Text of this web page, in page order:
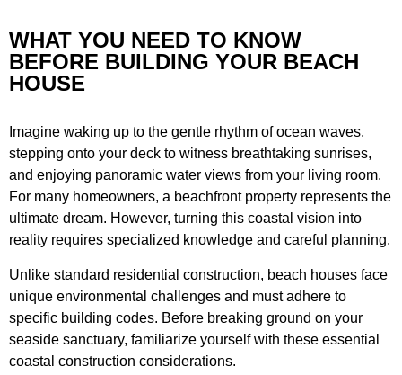
WHAT YOU NEED TO KNOW
BEFORE BUILDING YOUR BEACH
HOUSE
Imagine waking up to the gentle rhythm of ocean waves,
stepping onto your deck to witness breathtaking sunrises,
and enjoying panoramic water views from your living room.
For many homeowners, a beachfront property represents the
ultimate dream. However, turning this coastal vision into
reality requires specialized knowledge and careful planning.
Unlike standard residential construction, beach houses face
unique environmental challenges and must adhere to
specific building codes. Before breaking ground on your
seaside sanctuary, familiarize yourself with these essential
coastal construction considerations.